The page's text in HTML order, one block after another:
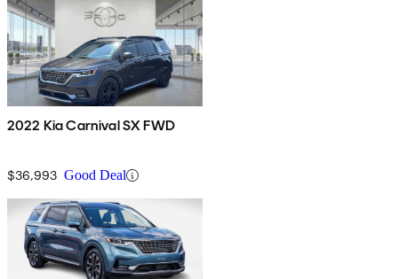
2022 Kia Carnival SX FWD
$36,993 Good Deal